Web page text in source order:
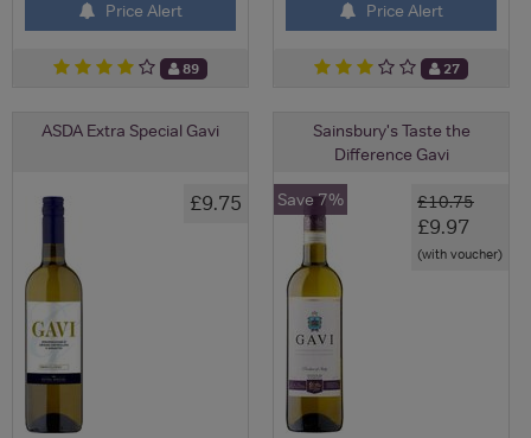
Price Alert
89
Price Alert
27
ASDA Extra Special Gavi
£9.75
Sainsbury's Taste the
Difference Gavi
£10.75
£9.97
(with voucher)
Save 7%